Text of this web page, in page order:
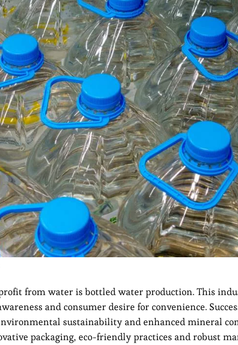
from water is bottled water production. This
and consumer desire for convenience.
sustainability and enhanced mineral
packaging, eco-friendly practices and robust